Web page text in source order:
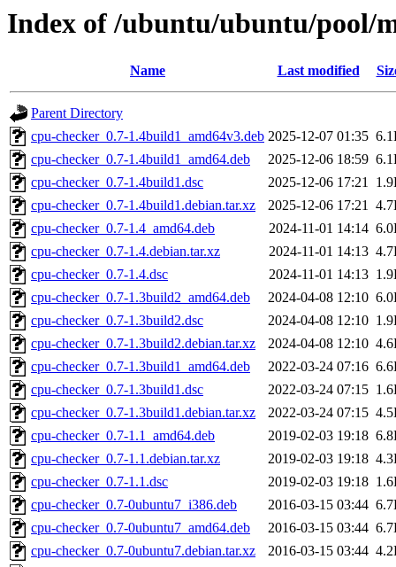
Index of /ubuntu/ubuntu/pool/
Name Last modified
Parent Directory
cpu-checker_0.7-1.4build1_amd64v3.deb 2025-12-07 01:35
cpu-checker_0.7-1.4build1_amd64.deb
2025-12-06 18:59
cpu-checker_0.7-1.4build1.dsc
2025-12-06 17:21
cpu-checker_0.7-1.4build1.debian.tar.xz
2025-12-06 17:21
cpu-checker_0.7-1.4_amd64.deb
2024-11-01 14:14
cpu-checker_0.7-1.4.debian.tar.xz
2024-11-01 14:13
cpu-checker_0.7-1.4.dsc
2024-11-01 14:13
cpu-checker_0.7-1.3build2_amd64.deb
2024-04-08 12:10
cpu-checker_0.7-1.3build2.dsc
2024-04-08 12:10
cpu-checker_0.7-1.3build2.debian.tar.xz
2024-04-08 12:10
cpu-checker_0.7-1.3build1_amd64.deb
2022-03-24 07:16
cpu-checker_0.7-1.3build1.dsc
2022-03-24 07:15
cpu-checker_0.7-1.3build1.debian.tar.xz
2022-03-24 07:15
cpu-checker_0.7-1.1_amd64.deb
2019-02-03 19:18
cpu-checker_0.7-1.1.debian.tar.xz
2019-02-03 19:18
cpu-checker_0.7-1.1.dsc
2019-02-03 19:18
cpu-checker_0.7-0ubuntu7_i386.deb
2016-03-15 03:44
cpu-checker_0.7-0ubuntu7_amd64.deb
2016-03-15 03:44
cpu-checker_0.7-0ubuntu7.debian.tar.xz
2016-03-15 03:44